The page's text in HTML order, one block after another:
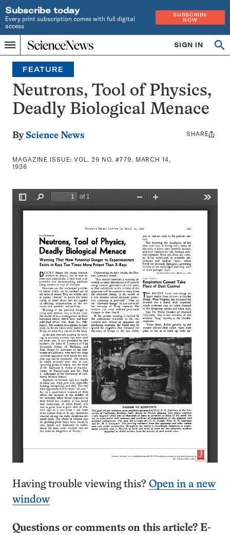
Subscribe today
Every print subscription comes with full digital
access
SUBSCRIBE
NOW
Menu
Home
INDEPENDENT
JOURNALISM
SINCE
1921
SIGN IN
Search
FEATURE
Neutrons, Tool of Physics,
Deadly Biological Menace
By Science News
MAGAZINE ISSUE:VOL. 29 NO. #779, MARCH 14,
1936
Share
SHARE
Having trouble viewing this? Open in a new
window
Questions or comments on this article? E-